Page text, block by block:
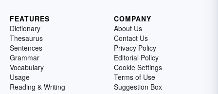
FEATURES
Dictionary
Thesaurus
Sentences
Grammar
Vocabulary
Usage
Reading & Writing
COMPANY
About Us
Contact Us
Privacy Policy
Editorial Policy
Cookie Settings
Terms of Use
Suggestion Box